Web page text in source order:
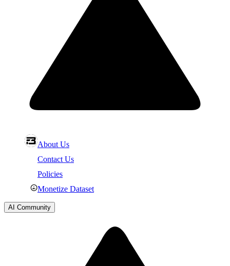
About Us
Contact Us
Policies
Monetize Dataset
AI Community